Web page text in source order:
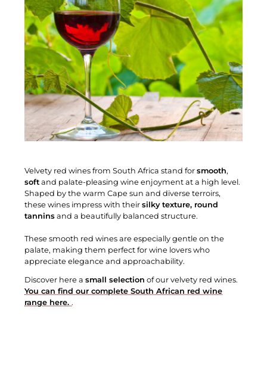
Velvety red wines from South Africa stand for smooth,
soft and palate-pleasing wine enjoyment at a high level.
Shaped by the warm Cape sun and diverse terroirs,
these wines impress with their silky texture, round
tannins and a beautifully balanced structure.
These smooth red wines are especially gentle on the
palate, making them perfect for wine lovers who
appreciate elegance and approachability.
Discover here a small selection of our velvety red wines.
You can find our complete South African red wine
range here. .